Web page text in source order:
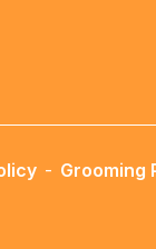
- Grooming